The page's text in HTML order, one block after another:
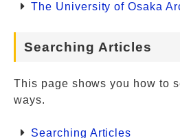
The University of Osaka
Searching Articles
This page shows you how to
ways.
Searching Articles